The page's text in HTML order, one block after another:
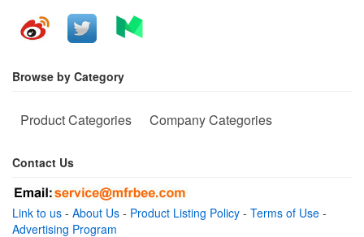
Browse by Category
Product Categories Company Categories
Contact Us
Link to us - About Us - Product Listing Policy - Terms of Use -
Advertising Program